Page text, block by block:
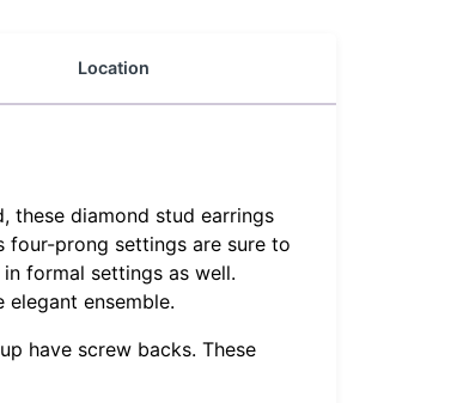
Location
these diamond stud earrings
four-prong settings are sure to
formal settings as well.
ensemble.
have screw backs. These